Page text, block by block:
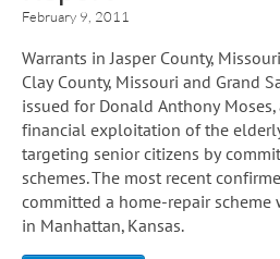
February 9, 2011
Warrants in Jasper County,
Clay County, Missouri and Grand
issued for Donald Anthony Moses,
financial exploitation of the
targeting senior citizens by
schemes. The most recent
committed a home-repair scheme
in Manhattan, Kansas.